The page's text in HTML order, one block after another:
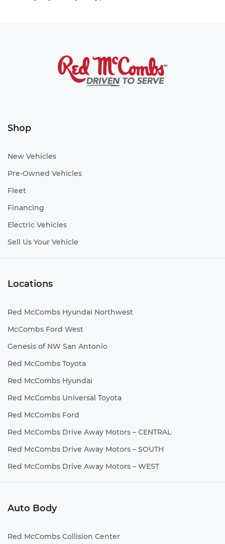
Shop
New Vehicles
Pre-Owned Vehicles
Fleet
Financing
Electric Vehicles
Sell Us Your Vehicle
Locations
Red McCombs Hyundai Northwest
McCombs Ford West
Genesis of NW San Antonio
Red McCombs Toyota
Red McCombs Hyundai
Red McCombs Universal Toyota
Red McCombs Ford
Red McCombs Drive Away Motors – CENTRAL
Red McCombs Drive Away Motors – SOUTH
Red McCombs Drive Away Motors – WEST
Auto Body
Red McCombs Collision Center